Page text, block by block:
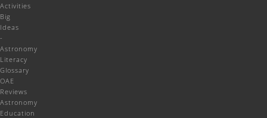
Activities
Big
Ideas
-
Astronomy
Literacy
Glossary
OAE
Reviews
Astronomy
Education